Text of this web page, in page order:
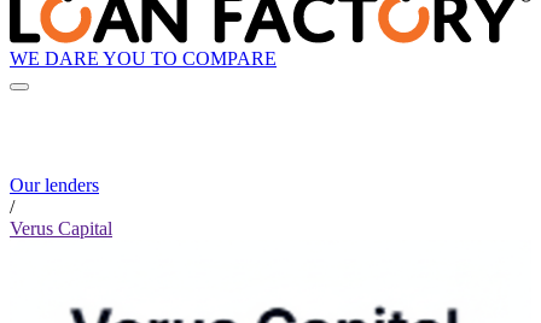
WE DARE YOU TO COMPARE
Our lenders
/
Verus Capital